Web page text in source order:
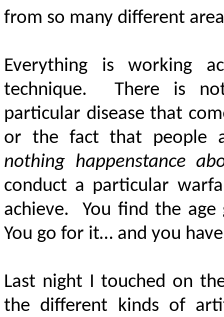
from so many different
Everything is working
technique. There is
particular disease that
or the fact that people
nothing happenstance
conduct a particular
achieve. You find the
You go for it… and you
Last night I touched on
the different kinds of